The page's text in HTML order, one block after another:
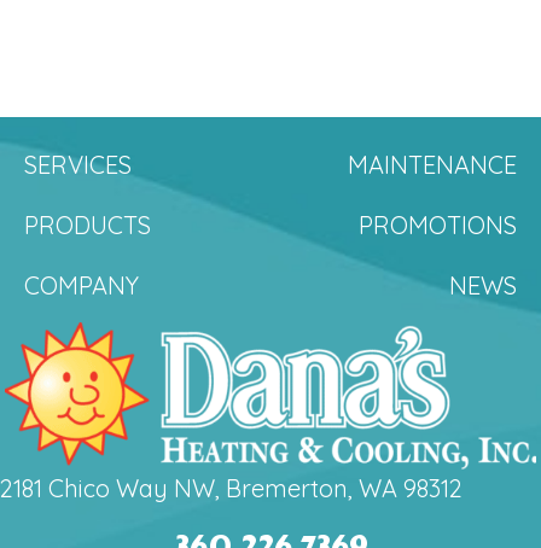
SERVICES
MAINTENANCE
PRODUCTS
PROMOTIONS
COMPANY
NEWS
2181 Chico Way NW, Bremerton, WA 98312